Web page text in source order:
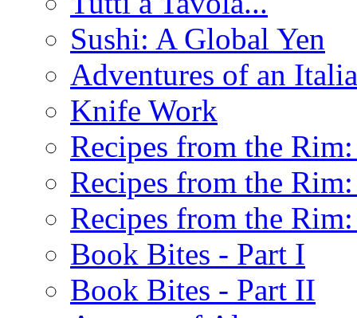
Sushi: A Global Yen
Adventures of an
Knife Work
Recipes from the
Recipes from the
Recipes from the
Book Bites - Part I
Book Bites - Part II